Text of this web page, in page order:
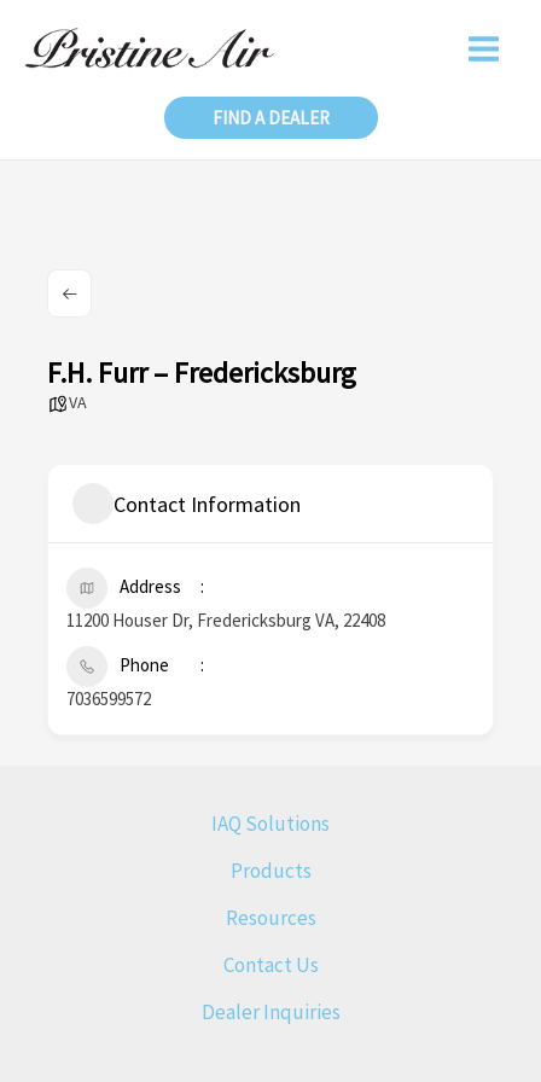
content
FIND A DEALER
F.H. Furr – Fredericksburg
VA
Contact Information
Address
11200 Houser Dr, Fredericksburg VA, 22408
Phone
7036599572
IAQ Solutions
Products
Resources
Contact Us
Dealer Inquiries